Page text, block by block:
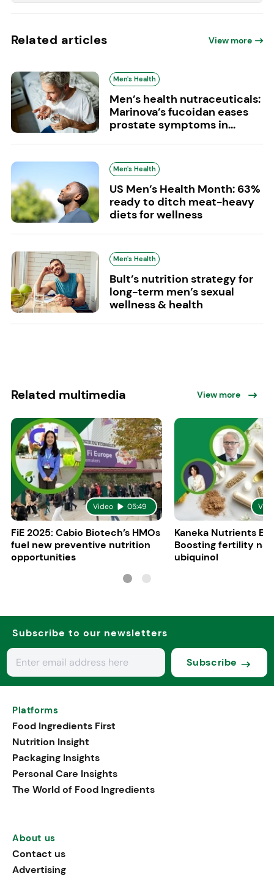
Related articles View more
Men's Health
Men’s health nutraceuticals:
Marinova’s fucoidan eases
prostate symptoms in...
Men's Health
US Men’s Health Month: 63%
ready to ditch meat-heavy
diets for wellness
Men's Health
Bult’s nutrition strategy for
long-term men’s sexual
wellness & health
Related multimedia View more
Video 05:49
FiE 2025: Cabio Biotech’s HMOs
fuel new preventive nutrition
opportunities
Kaneka Nutrients
Boosting fertility
ubiquinol
Subscribe to our newsletters
Subscribe
Platforms
Food Ingredients First
Nutrition Insight
Packaging Insights
Personal Care Insights
The World of Food Ingredients
About us
Contact us
Advertising